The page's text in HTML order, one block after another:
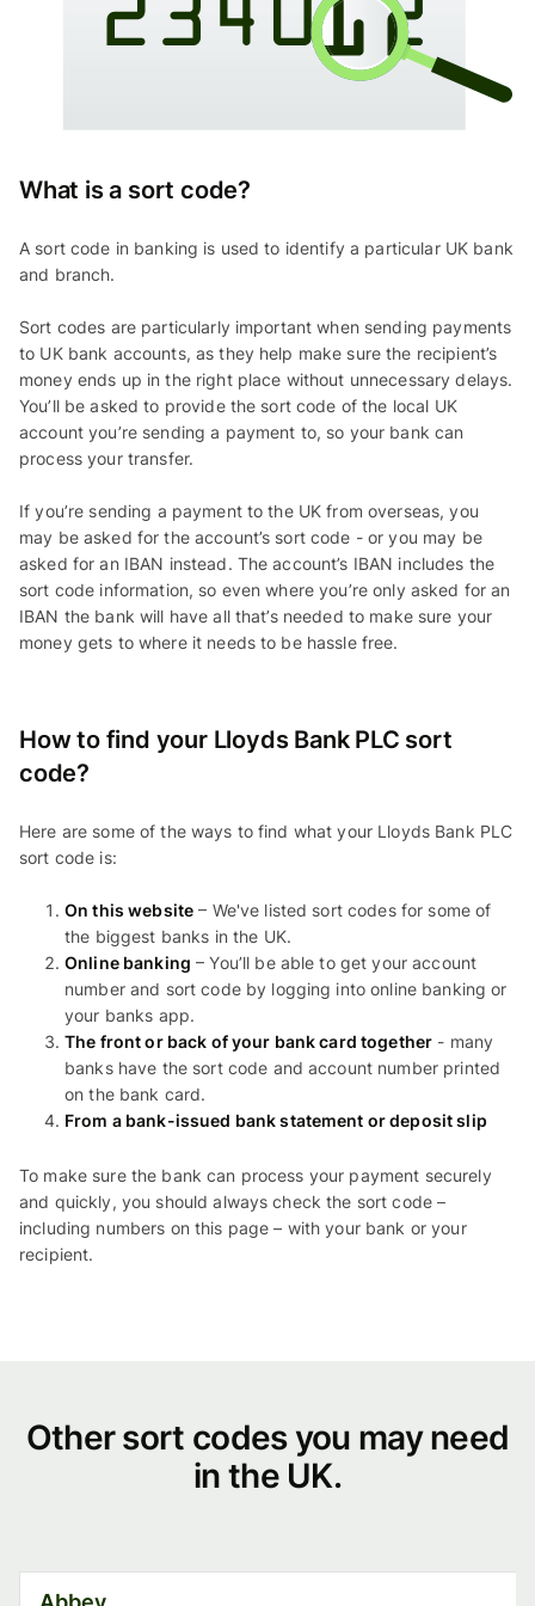
What is a sort code?
A sort code in banking is used to identify a particular UK bank
and branch.
Sort codes are particularly important when sending payments
to UK bank accounts, as they help make sure the recipient’s
money ends up in the right place without unnecessary delays.
You’ll be asked to provide the sort code of the local UK
account you’re sending a payment to, so your bank can
process your transfer.
If you’re sending a payment to the UK from overseas, you
may be asked for the account’s sort code - or you may be
asked for an IBAN instead. The account’s IBAN includes the
sort code information, so even where you’re only asked for an
IBAN the bank will have all that’s needed to make sure your
money gets to where it needs to be hassle free.
How to find your Lloyds Bank PLC sort
code?
Here are some of the ways to find what your Lloyds Bank PLC
sort code is:
On this website – We've listed sort codes for some of
the biggest banks in the UK.
Online banking – You’ll be able to get your account
number and sort code by logging into online banking or
your banks app.
The front or back of your bank card together - many
banks have the sort code and account number printed
on the bank card.
From a bank-issued bank statement or deposit slip
To make sure the bank can process your payment securely
and quickly, you should always check the sort code –
including numbers on this page – with your bank or your
recipient.
Other
you
Other sort codes you may need
in the UK.